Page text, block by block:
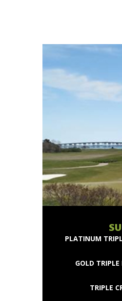
PLATINUM
GOLD TRIPLE
TRIPLE